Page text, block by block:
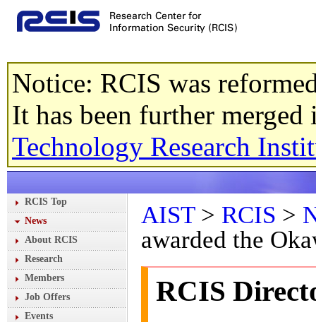
Notice: RCIS was
It has been further
Technology Research
RCIS Top
News
About RCIS
Research
Members
Job Offers
Events
AIST> RCIS >
awarded the
RCIS